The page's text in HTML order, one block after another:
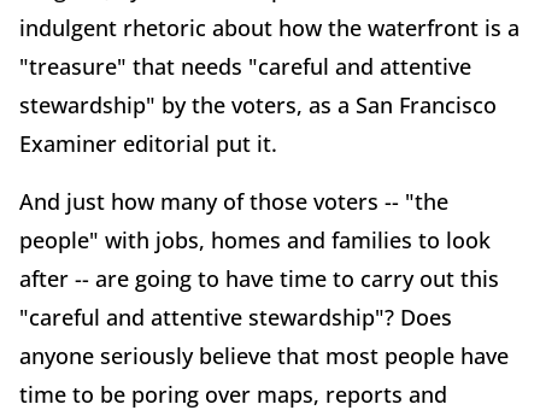
indulgent rhetoric about how the waterfront is a
"treasure" that needs "careful and attentive
stewardship" by the voters, as a San Francisco
Examiner editorial put it.
And just how many of those voters -- "the
people" with jobs, homes and families to look
after -- are going to have time to carry out this
"careful and attentive stewardship"? Does
anyone seriously believe that most people have
time to be poring over maps, reports and